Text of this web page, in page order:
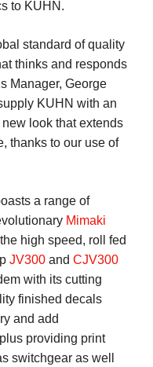
to KUHN.
standard of quality
thinks and responds
Manager, George
KUHN with an
look that extends
thanks to our use of
a range of
Mimaki
high speed, roll fed
JV300 and CJV300
with its cutting
finished decals
and add
providing print
switchgear as well